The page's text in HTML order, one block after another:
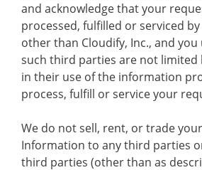
and acknowledge that your
processed, fulfilled or serviced
other than Cloudify, Inc., and
such third parties are not limited
in their use of the information
process, fulfill or service your
We do not sell, rent, or trade
Information to any third parties
third parties (other than as